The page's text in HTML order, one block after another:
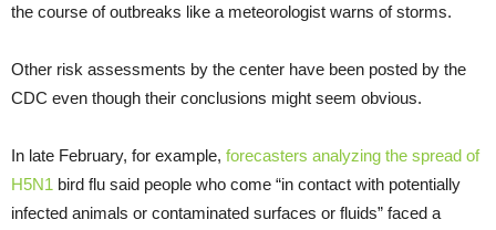
the course of outbreaks like a meteorologist warns of storms.
Other risk assessments by the center have been posted by the
CDC even though their conclusions might seem obvious.
In late February, for example, forecasters analyzing the spread of
H5N1 bird flu said people who come “in contact with potentially
infected animals or contaminated surfaces or fluids” faced a